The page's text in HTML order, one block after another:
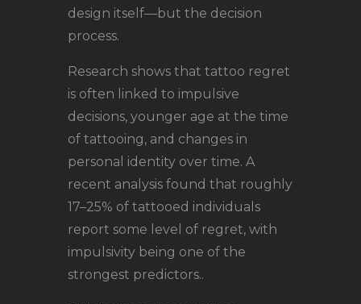
design itself—but the decision
process.
Research shows that tattoo regret
is often linked to impulsive
decisions, younger age at the time
of tattooing, and changes in
personal identity over time. A
recent analysis found that roughly
17–25% of tattooed individuals
report some level of regret, with
impulsivity being one of the
strongest predictors..